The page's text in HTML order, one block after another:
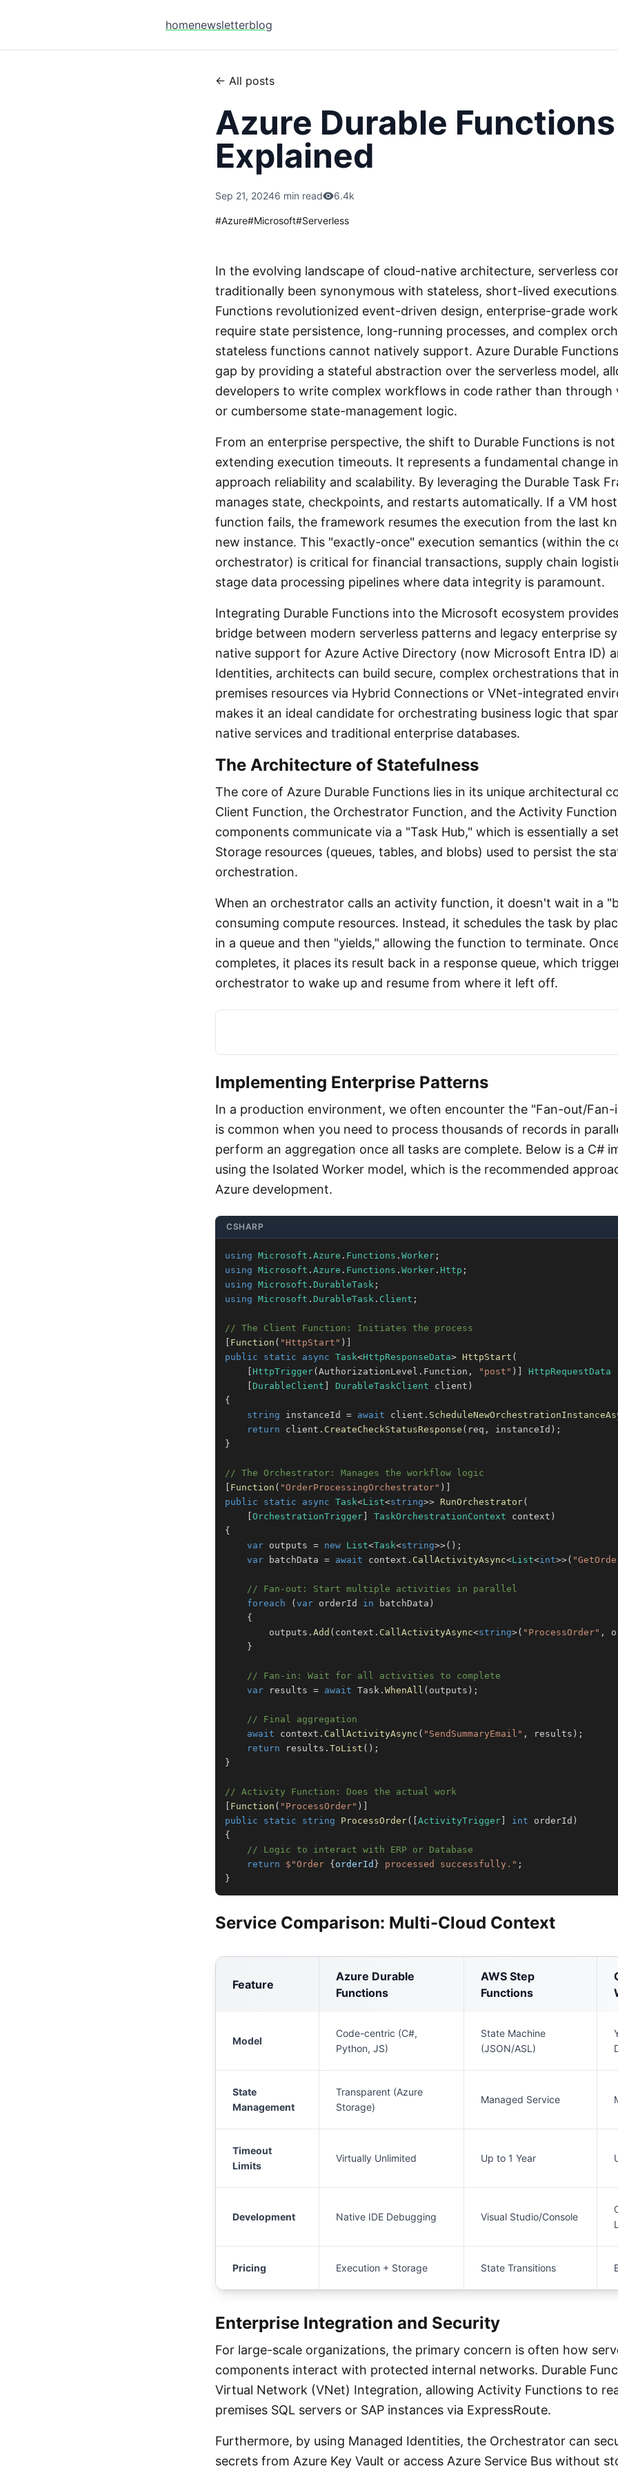
homenewsletterblog
← All posts
Azure Durable Functions
Explained
Sep 21, 20246 min read 6.4k
#Azure#Microsoft#Serverless
In the evolving landscape of cloud-native architecture, serverless
traditionally been synonymous with stateless, short-lived
Functions revolutionized event-driven design, enterprise-grade
require state persistence, long-running processes, and complex
stateless functions cannot natively support. Azure Durable
gap by providing a stateful abstraction over the serverless model,
developers to write complex workflows in code rather than through
or cumbersome state-management logic.
From an enterprise perspective, the shift to Durable Functions is
extending execution timeouts. It represents a fundamental change
approach reliability and scalability. By leveraging the Durable Task
manages state, checkpoints, and restarts automatically. If a VM
function fails, the framework resumes the execution from the last
new instance. This "exactly-once" execution semantics (within the
orchestrator) is critical for financial transactions, supply chain
stage data processing pipelines where data integrity is paramount.
Integrating Durable Functions into the Microsoft ecosystem
bridge between modern serverless patterns and legacy enterprise
native support for Azure Active Directory (now Microsoft Entra ID)
Identities, architects can build secure, complex orchestrations that
premises resources via Hybrid Connections or VNet-integrated
makes it an ideal candidate for orchestrating business logic that
native services and traditional enterprise databases.
The Architecture of Statefulness
The core of Azure Durable Functions lies in its unique architectural
Client Function, the Orchestrator Function, and the Activity
components communicate via a "Task Hub," which is essentially a
Storage resources (queues, tables, and blobs) used to persist the
orchestration.
When an orchestrator calls an activity function, it doesn't wait in a
consuming compute resources. Instead, it schedules the task by
in a queue and then "yields," allowing the function to terminate.
completes, it places its result back in a response queue, which
orchestrator to wake up and resume from where it left off.
Implementing Enterprise Patterns
In a production environment, we often encounter the "Fan-out/
is common when you need to process thousands of records in
perform an aggregation once all tasks are complete. Below is a C#
using the Isolated Worker model, which is the recommended
Azure development.
CSHARP
using Microsoft . Azure . Functions . Worker ;
using Microsoft . Azure . Functions . Worker . Http ;
using Microsoft . DurableTask ;
using Microsoft . DurableTask . Client ;
// The Client Function: Initiates the process
Function ( "HttpStart" )
public
static async Task<HttpResponseData> HttpStart (
HttpTrigger( AuthorizationLevel . Function , "post" ) HttpRequestData
DurableClient DurableTaskClient client )
{
string instanceId = await client .
return client . CreateCheckStatusResponse ( req , instanceId ) ;
}
// The Orchestrator: Manages the workflow logic
Function ( "OrderProcessingOrchestrator" )
public
static async Task<List<string>> RunOrchestrator(
OrchestrationTrigger TaskOrchestrationContext context )
{
var outputs = new List<Task<string>>( ) ;
var batchData = await context . CallActivityAsync<List<int>>(
// Fan-out: Start multiple activities in parallel
foreach
( var orderId in batchData )
{
        outputs
. Add ( context . CallActivityAsync<string>( "ProcessOrder" ,
}
// Fan-in: Wait for all activities to complete
var results = await Task . WhenAll ( outputs ) ;
// Final aggregation
await context . CallActivityAsync ( "SendSummaryEmail" , results ) ;
return results . ToList ( ) ;
}
// Activity Function: Does the actual work
Function ( "ProcessOrder" )
public
static string ProcessOrder( ActivityTrigger int orderId )
{
// Logic to interact with ERP or Database
return
$"Order { orderId } processed successfully." ;
}
Service Comparison: Multi-Cloud Context
Feature
Azure Durable
Functions
AWS Step
Functions
Model
Code-centric (C#,
Python, JS)
State Machine
(JSON/ASL)
State
Management
Transparent (Azure
Storage)
Managed Service
Timeout
Limits
Virtually Unlimited Up to 1 Year
Development Native IDE Debugging Visual Studio/Console
Pricing Execution + Storage State Transitions
Enterprise Integration and Security
For large-scale organizations, the primary concern is often how
components interact with protected internal networks. Durable
Virtual Network (VNet) Integration, allowing Activity Functions to
premises SQL servers or SAP instances via ExpressRoute.
Furthermore, by using Managed Identities, the Orchestrator can
secrets from Azure Key Vault or access Azure Service Bus without